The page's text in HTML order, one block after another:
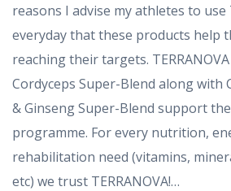
reasons I advise my athletes to use
everyday that these products help
reaching their targets.
Cordyceps Super-Blend along with
& Ginseng Super-Blend support
programme. For every nutrition,
rehabilitation need (vitamins,
etc) we trust TERRANOVA!…